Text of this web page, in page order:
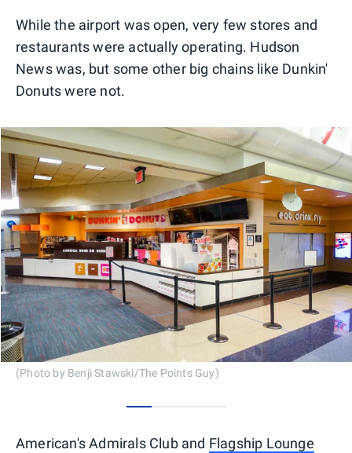
While the airport was open, very few stores and
restaurants were actually operating. Hudson
News was, but some other big chains like Dunkin'
Donuts were not.
(Photo by Benji Stawski/The Points Guy)
American's Admirals Club and Flagship Lounge